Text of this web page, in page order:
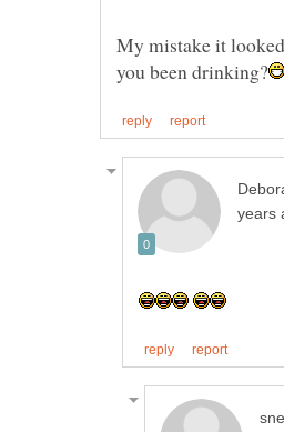
My mistake it